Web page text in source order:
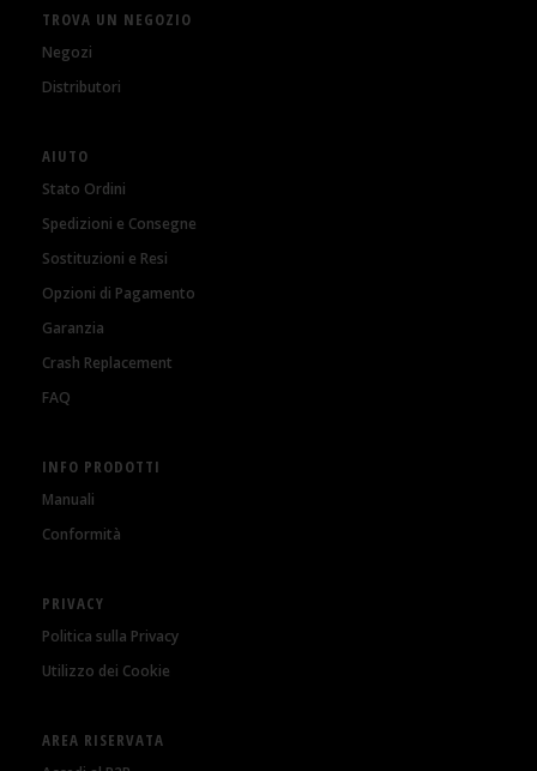
TROVA UN NEGOZIO
Negozi
Distributori
AIUTO
Stato Ordini
Spedizioni e Consegne
Sostituzioni e Resi
Opzioni di Pagamento
Garanzia
Crash Replacement
FAQ
INFO PRODOTTI
Manuali
Conformità
PRIVACY
Politica sulla Privacy
Utilizzo dei Cookie
AREA RISERVATA